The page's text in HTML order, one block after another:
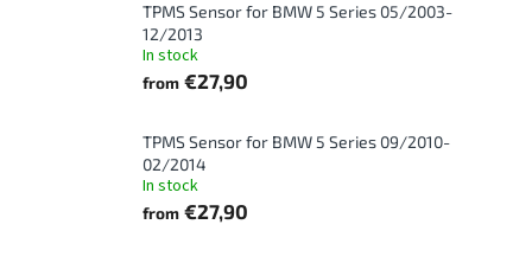
TPMS Sensor for BMW 5 Series 05/2003-
12/2013
In stock
from €27,90
TPMS Sensor for BMW 5 Series 09/2010-
02/2014
In stock
from €27,90